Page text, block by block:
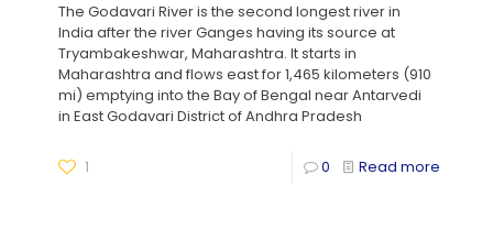
The Godavari River is the second longest river in
India after the river Ganges having its source at
Tryambakeshwar, Maharashtra. It starts in
Maharashtra and flows east for 1,465 kilometers (910
mi) emptying into the Bay of Bengal near Antarvedi
in East Godavari District of Andhra Pradesh
1 0 Read more